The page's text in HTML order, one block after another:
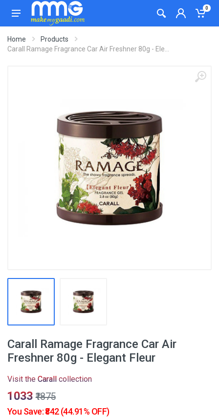
0
Home
Products
Carall Ramage Fragrance Car Air Freshner 80g - Ele...
Carall Ramage Fragrance Car Air
Freshner 80g - Elegant Fleur
Visit the Carall collection
₹1033 ₹1875
You Save: ₹842 (44.91% OFF)